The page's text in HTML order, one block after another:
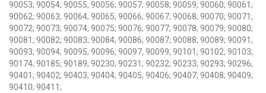
90053; 90054; 90055; 90056; 90057; 90058; 90059; 90060; 90061;
90062; 90063; 90064; 90065; 90066; 90067; 90068; 90070; 90071;
90072; 90073; 90074; 90075; 90076; 90077; 90078; 90079; 90080;
90081; 90082; 90083; 90084; 90086; 90087; 90088; 90089; 90091;
90093; 90094; 90095; 90096; 90097; 90099; 90101; 90102; 90103;
90174; 90185; 90189; 90230; 90231; 90232; 90233; 90293; 90296;
90401; 90402; 90403; 90404; 90405; 90406; 90407; 90408; 90409;
90410; 90411;